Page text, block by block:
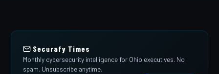
Securafy Times
Monthly cybersecurity intelligence for Ohio executives. No
spam. Unsubscribe anytime.